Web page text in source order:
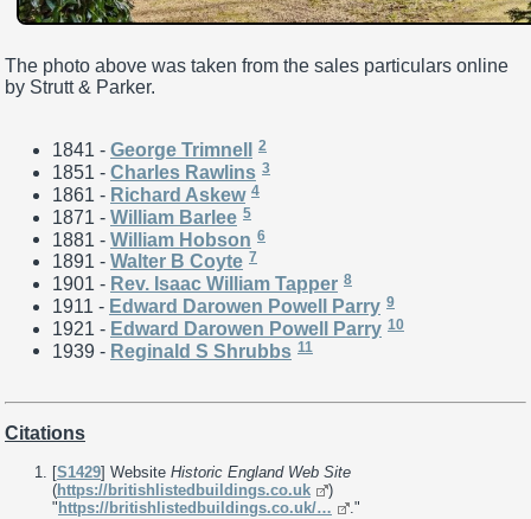
The photo above was taken from the sales particulars online
by Strutt & Parker.
1841 - George Trimnell 2
1851 - Charles Rawlins 3
1861 - Richard Askew 4
1871 - William Barlee 5
1881 - William Hobson 6
1891 - Walter B Coyte 7
1901 - Rev. Isaac William Tapper 8
1911 - Edward Darowen Powell Parry 9
1921 - Edward Darowen Powell Parry 10
1939 - Reginald S Shrubbs 11
Citations
[S1429] Website Historic England Web Site
(https://britishlistedbuildings.co.uk
)
" https://britishlistedbuildings.co.uk/…
."